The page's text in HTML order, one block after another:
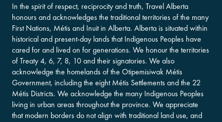
In the spirit of respect, reciprocity and truth, Travel Alberta
honours and acknowledges the traditional territories of the many
First Nations, Métis and Inuit in Alberta. Alberta is situated within
historical and present-day lands that Indigenous Peoples have
cared for and lived on for generations. We honour the territories
of Treaty 4, 6, 7, 8, 10 and their signatories. We also
acknowledge the homelands of the Otipemisiwak Métis
Government, including the eight Métis Settlements and the 22
Métis Districts. We acknowledge the many Indigenous Peoples
living in urban areas throughout the province. We appreciate
that modern borders do not align with traditional land use, and